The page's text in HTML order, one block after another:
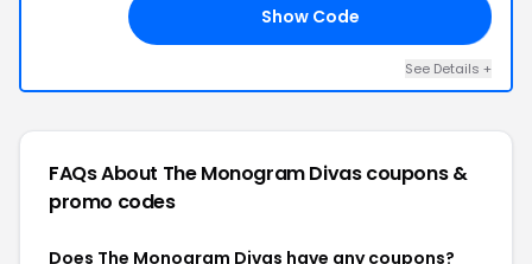
Show Code
See Details +
FAQs About The Monogram Divascoupons &
promo codes
Does The Monogram Divas have any coupons?